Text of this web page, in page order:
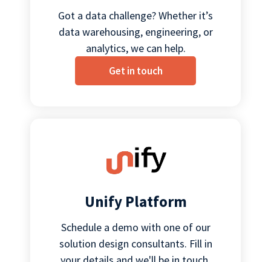
Got a data challenge? Whether it’s
data warehousing, engineering, or
analytics, we can help.
Get in touch
Unify Platform
Schedule a demo with one of our
solution design consultants. Fill in